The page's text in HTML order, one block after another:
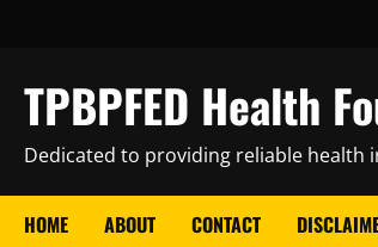
TPBPFED Health
Dedicated to providing reliable health
HOME ABOUT CONTACT